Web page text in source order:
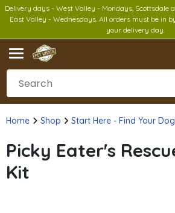
Delivery days - West Valley - Mondays, Scottsdale
East Valley - Wednesdays. All orders must be in
your delivery day.
Home Shop Start Here - Find Your
Picky Eater's
Kit